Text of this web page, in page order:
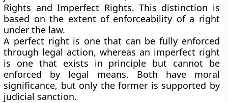
Rights andImperfect Rights. This distinction is
based on the extent of enforceability of a right
under the law.
A perfect right is one that can be fully enforced
through legal action, whereas an imperfect right
is one that exists in principle but cannot be
enforced by legal means. Both have moral
significance, but only the former is supported by
judicial sanction.